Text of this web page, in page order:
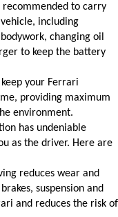
to carry
including
changing oil
to keep the battery
your Ferrari
providing maximum
environment.
has undeniable
as the driver. Here are
reduces wear and
suspension and
and reduces the risk of